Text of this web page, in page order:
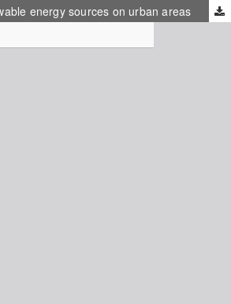
energy sources on urban areas